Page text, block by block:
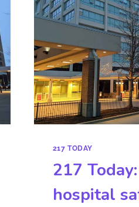
217 TODAY
217
hospital